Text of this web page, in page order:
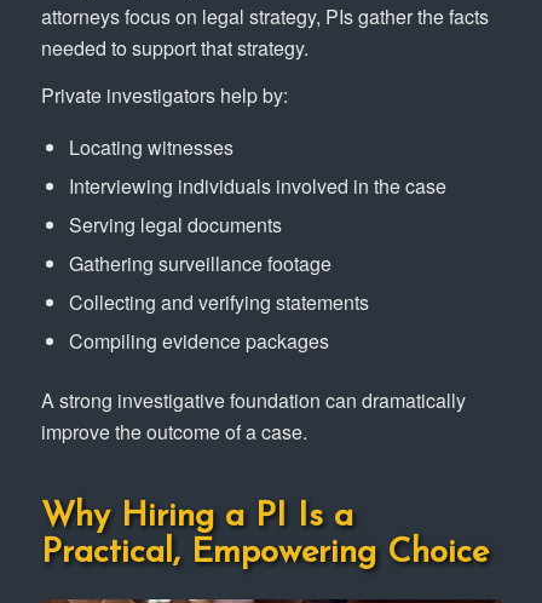
attorneys focus on legal strategy, PIs gather the facts
needed to support that strategy.
Private investigators help by:
Locating witnesses
Interviewing individuals involved in the case
Serving legal documents
Gathering surveillance footage
Collecting and verifying statements
Compiling evidence packages
A strong investigative foundation can dramatically
improve the outcome of a case.
Why Hiring a PI Is a
Practical, Empowering Choice